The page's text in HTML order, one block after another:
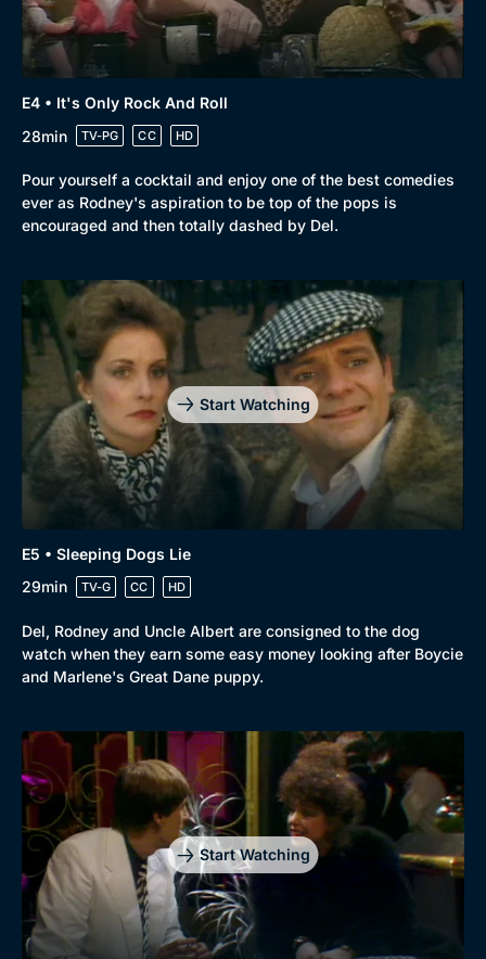
E4 • It's Only Rock And Roll
28min
TV-PG CC HD
Pour yourself a cocktail and enjoy one of the best comedies
ever as Rodney's aspiration to be top of the pops is
encouraged and then totally dashed by Del.
Start Watching
E5 • Sleeping Dogs Lie
29min
TV-G CC HD
Del, Rodney and Uncle Albert are consigned to the dog
watch when they earn some easy money looking after Boycie
and Marlene's Great Dane puppy.
Start Watching